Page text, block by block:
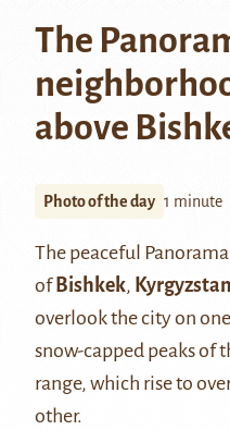
The
above
Photo of the day 1 minute
The peaceful
of Bishkek, Kyrgyzstan
overlook the city on
snow-capped peaks of
range, which rise to
other.